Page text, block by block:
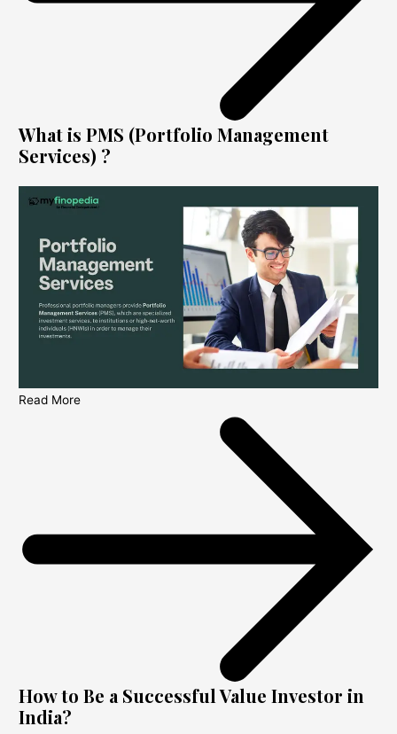
What is PMS (Portfolio Management
Services) ?
Read More
How to Be a Successful Value Investor in
India?